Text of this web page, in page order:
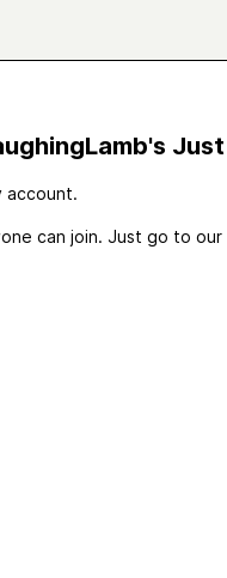
account.
can join. Just go to